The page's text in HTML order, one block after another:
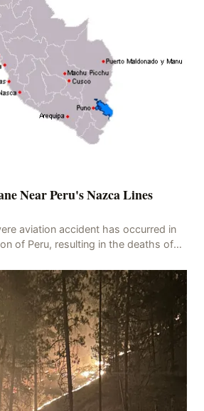
Near Peru's Nazca Lines
aviation accident has occurred in
of Peru, resulting in the deaths of